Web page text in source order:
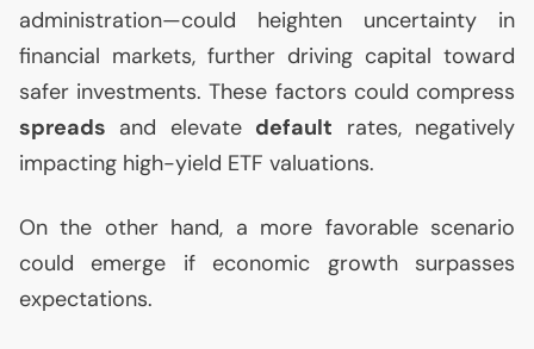
administration—could heighten uncertainty in
financial markets, further driving capital toward
safer investments. These factors could compress
spreads and elevate default rates, negatively
impacting high-yield ETF valuations.
On the other hand, a more favorable scenario
could emerge if economic growth surpasses
expectations.